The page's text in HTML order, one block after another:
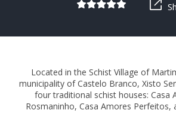
Located in the Schist Village of
municipality of Castelo Branco, Xisto
four traditional schist houses: Casa
Rosmaninho, Casa Amores Perfeitos,